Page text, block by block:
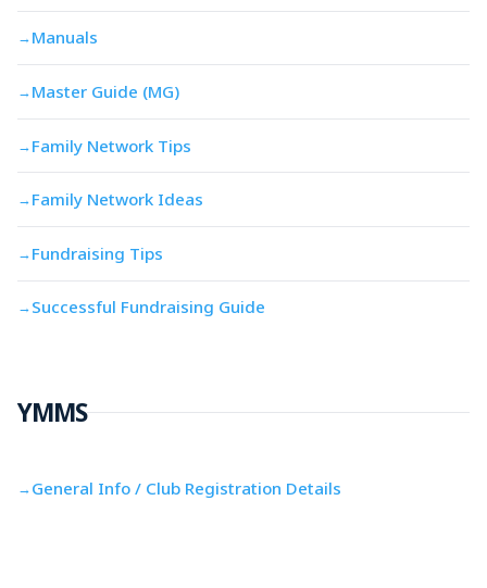
→Manuals
→Master Guide (MG)
→Family Network Tips
→Family Network Ideas
→Fundraising Tips
→Successful Fundraising Guide
YMMS
→General Info / Club Registration Details